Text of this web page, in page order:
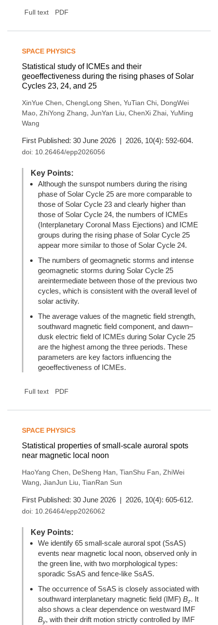
Full text PDF
SPACE PHYSICS
Statistical study of ICMEs and their
geoeffectiveness during the rising phases of Solar
Cycles 23, 24, and 25
XinYue Chen, ChengLong Shen, YuTian Chi, DongWei
Mao, ZhiYong Zhang, JunYan Liu, ChenXi Zhai, YuMing
Wang
First Published: 30 June 2026 | 2026, 10(4): 592-604.
doi: 10.26464/epp2026056
Key Points:
Although the sunspot numbers during the rising
phase of Solar Cycle 25 are more comparable to
those of Solar Cycle 23 and clearly higher than
those of Solar Cycle 24, the numbers of ICMEs
(Interplanetary Coronal Mass Ejections) and ICME
groups during the rising phase of Solar Cycle 25
appear more similar to those of Solar Cycle 24.
The numbers of geomagnetic storms and intense
geomagnetic storms during Solar Cycle 25
areintermediate between those of the previous two
cycles, which is consistent with the overall level of
solar activity.
The average values of the magnetic field strength,
southward magnetic field component, and dawn–
dusk electric field of ICMEs during Solar Cycle 25
are the highest among the three periods. These
parameters are key factors influencing the
geoeffectiveness of ICMEs.
Full text PDF
SPACE PHYSICS
Statistical properties of small-scale auroral spots
near magnetic local noon
HaoYang Chen, DeSheng Han, TianShu Fan, ZhiWei
Wang, JianJun Liu, TianRan Sun
First Published: 30 June 2026 | 2026, 10(4): 605-612.
doi: 10.26464/epp2026062
Key Points:
We identify 65 small-scale auroral spot (SsAS)
events near magnetic local noon, observed only in
the green line, with two morphological types:
sporadic SsAS and fence-like SsAS.
The occurrence of SsAS is closely associated with
southward interplanetary magnetic field (IMF) Bz. It
also shows a clear dependence on westward IMF
By, with their drift motion strictly controlled by IMF